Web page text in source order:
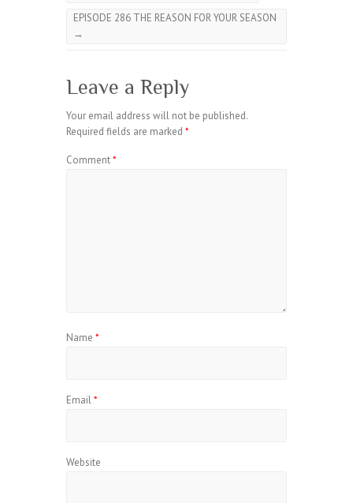
EPISODE 286 THE REASON FOR YOUR SEASON
→
Leave a Reply
Your email address will not be published.
Required fields are marked *
Comment*
Name *
Email*
Website